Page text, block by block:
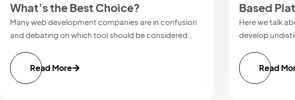
What’s the Best Choice?
Many web development companies are in confusion
and debating on which tool should be considered…
Read More
Based
Here we talk
develop
Read